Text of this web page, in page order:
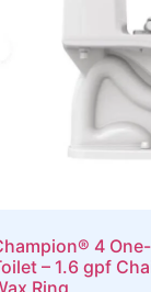
4
– 1.6 gpf